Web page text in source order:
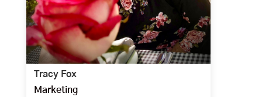
Tracy Fox
Marketing